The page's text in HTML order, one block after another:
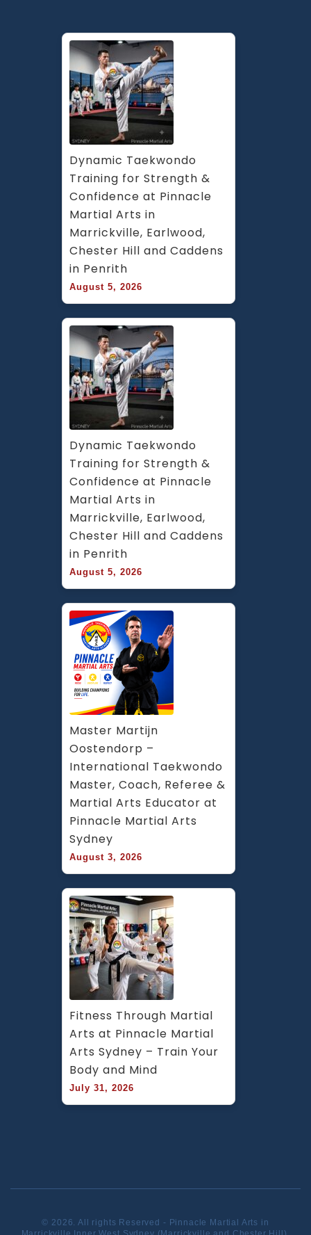
Dynamic Taekwondo
Training for Strength &
Confidence at Pinnacle
Martial Arts in
Marrickville, Earlwood,
Chester Hill and Caddens
in Penrith
August 5, 2026
Dynamic Taekwondo
Training for Strength &
Confidence at Pinnacle
Martial Arts in
Marrickville, Earlwood,
Chester Hill and Caddens
in Penrith
August 5, 2026
Master Martijn
Oostendorp –
International Taekwondo
Master, Coach, Referee &
Martial Arts Educator at
Pinnacle Martial Arts
Sydney
August 3, 2026
Fitness Through Martial
Arts at Pinnacle Martial
Arts Sydney – Train Your
Body and Mind
July 31, 2026
© 2026. All rights Reserved - Pinnacle Martial Arts in